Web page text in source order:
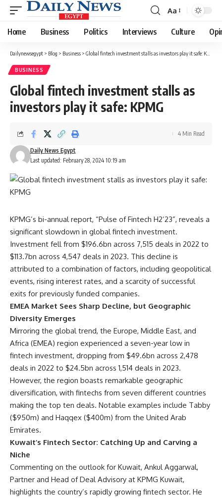
Font
Resizer
Aa
Home Business Politics Interviews Culture
Dailynewsegypt > Blog > Business > Global fintech investment stalls as investors play it safe: KPMG
BUSINESS
Global fintech investment stalls as
investors play it safe: KPMG
Last updated: February 28, 2024 10:19 am
Daily News Egypt
4 Min Read
KPMG’s bi-annual report, “Pulse of Fintech H2’23”, reveals a
significant slowdown in global fintech investment.
Investment fell from $196.6bn across 7,515 deals in 2022 to
$113.7bn across 4,547 deals in 2023. This decline is
attributed to a combination of factors, including geopolitical
events, rising interest rates, and a scarcity of successful
exits for previously funded companies.
EMEA Market Sees Sharp Decline, but Geographic
Diversity Emerges
Mirroring the global trend, the Europe, Middle East, and
Africa (EMEA) region experienced a seven-year low in
fintech investment, dropping from $49.6bn across 2,478
deals in 2022 to $24.5bn across 1,514 deals in 2023.
However, the region boasts remarkable geographic
diversification, with fintechs from seven different countries
making the top ten deals. Notable examples include Tabby
($950m) and Haqqex ($400m) from the United Arab
Emirates.
Kuwait’s Fintech Sector: Catching Up and Carving a
Niche
Commenting on the outlook for Kuwait, Ankul Aggarwal,
Partner and Head of Deal Advisory at KPMG Kuwait,
highlights the country’s rapidly growing fintech sector. He